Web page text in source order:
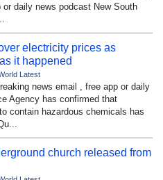
daily news podcast New South
electricity prices as
it happened
Latest
news email , free app or daily
Agency has confirmed that
contain hazardous chemicals has
church released from